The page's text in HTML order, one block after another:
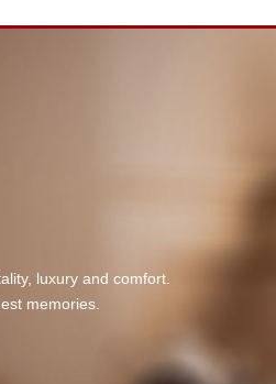
luxury and comfort.
memories.